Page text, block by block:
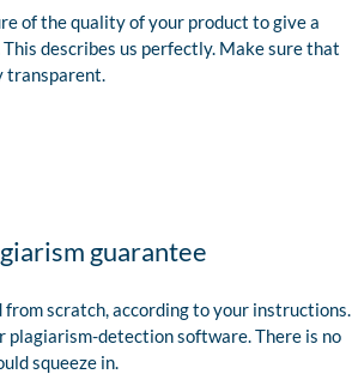
of the quality of your product to give a
describes us perfectly. Make sure that
transparent.
guarantee
from scratch, according to your instructions.
plagiarism-detection software. There is no
squeeze in.